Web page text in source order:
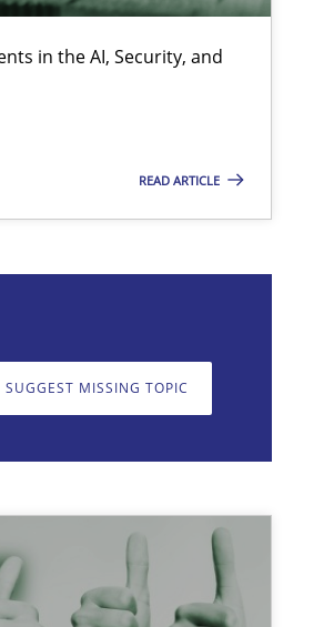
in the AI, Security, and
READ ARTICLE
SUGGEST MISSING TOPIC
Cross-discipline
input very much!